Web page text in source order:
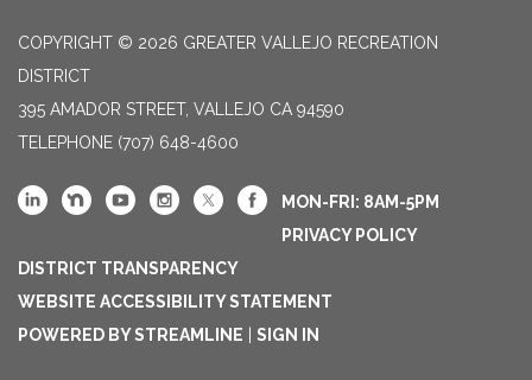
COPYRIGHT © 2026 GREATER VALLEJO RECREATION
DISTRICT
395 AMADOR STREET, VALLEJO CA 94590
TELEPHONE (707) 648-4600
MON-FRI: 8AM-5PM
PRIVACY POLICY
DISTRICT TRANSPARENCY
WEBSITE ACCESSIBILITY STATEMENT
POWERED BY STREAMLINE
SIGN IN